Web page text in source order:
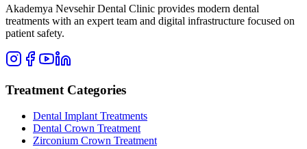
Akademya Nevsehir Dental Clinic provides modern dental
treatments with an expert team and digital infrastructure focused on
patient safety.
Treatment Categories
Dental Implant Treatments
Dental Crown Treatment
Zirconium Crown Treatment